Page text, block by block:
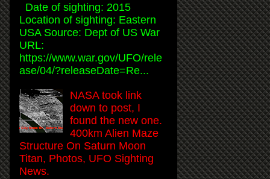
Date of sighting: 2015
Location of sighting: Eastern
USA Source: Dept of US War
URL:
https://www.war.gov/UFO/rele
ase/04/?releaseDate=Re...
NASA took link
down to post, I
found the new one.
400km Alien Maze
Structure On Saturn Moon
Titan, Photos, UFO Sighting
News.